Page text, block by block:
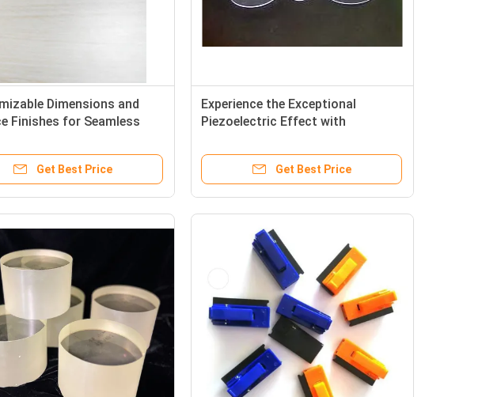
Dimensions and
Finishes for Seamless
Get Best Price
Experience the Exceptional
Piezoelectric Effect with
Piezoelectric Quartz Ring
Get Best Price